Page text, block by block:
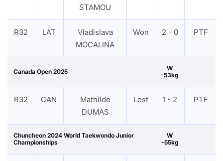
STAMOU
R32 LAT
Vladislava
MOCALINA
Won 2 - 0 PTF
Canada Open 2025
W
-53kg
R32 CAN
Mathilde
DUMAS
Lost 1 - 2 PTF
Chuncheon 2024 World Taekwondo Junior
Championships
W
-55kg